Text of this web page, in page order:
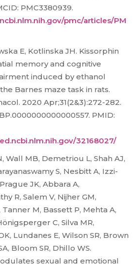
PMC3380939.
pmc/articles/PM
E, Kotlinska JH. Kissorphin
memory and cognitive
induced by ethanol
Barnes maze task in rats.
2020 Apr;31(2&3):272-282.
PMID:
32168027/
Wall MB, Demetriou L, Shah AJ,
S, Nesbitt A, Izzi-
JK, Abbara A,
R, Salem V, Nijher GM,
Tanner M, Bassett P, Mehta A,
C, Silva MR,
Lundanes E, Wilson SR, Brown
Bloom SR, Dhillo WS.
sexual and emotional